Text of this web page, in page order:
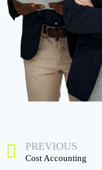
PREVIOUS
Cost Accounting